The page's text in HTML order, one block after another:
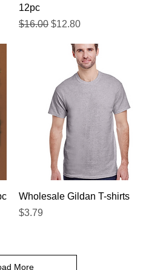
12pc
Regular Price
$16.00 Sale Price
$12.80
Quick View
Wholesale Gildan T-shirts
Price
$3.79
More